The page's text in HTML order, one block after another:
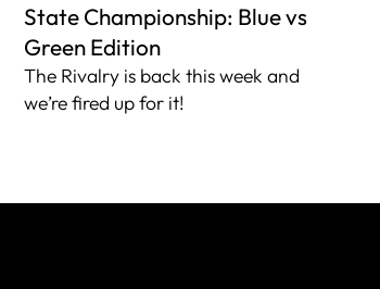
State Championship: Blue vs
Green Edition
The Rivalry is back this week and
we’re fired up for it!